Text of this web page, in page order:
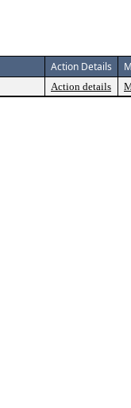
Action Details
Action details